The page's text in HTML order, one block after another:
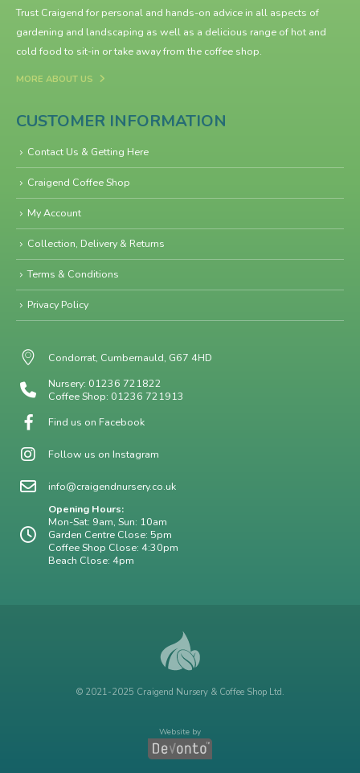
Trust Craigend for personal and hands-on advice in all aspects of
gardening and landscaping as well as a delicious range of hot and
cold food to sit-in or take away from the coffee shop.
MORE ABOUT US
CUSTOMER INFORMATION
Contact Us & Getting Here
Craigend Coffee Shop
My Account
Collection, Delivery & Returns
Terms & Conditions
Privacy Policy
Condorrat, Cumbernauld, G67 4HD
Nursery: 01236 721822
Coffee Shop: 01236 721913
Find us on Facebook
Follow us on Instagram
info@craigendnursery.co.uk
Opening Hours:
Mon-Sat: 9am, Sun: 10am
Garden Centre Close: 5pm
Coffee Shop Close: 4:30pm
Beach Close: 4pm
© 2021-2025 Craigend Nursery & Coffee Shop Ltd.
Website by